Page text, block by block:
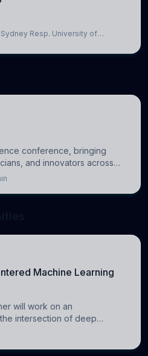
Resp. University of
conference, bringing
and innovators across
cognitive, and clinical
Machine Learning
will work on an
intersection of deep
The candidate will work